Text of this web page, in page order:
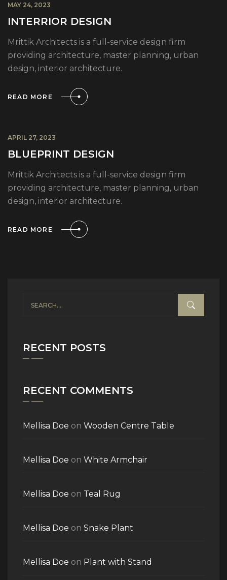
MAY 24, 2023
INTERRIOR DESIGN
Mrittik Architects is a full-service design firm
providing architecture, master planning, urban
design, interior architecture.
READ MORE
APRIL 27, 2023
BLUEPRINT DESIGN
Mrittik Architects is a full-service design firm
providing architecture, master planning, urban
design, interior architecture.
READ MORE
RECENT POSTS
RECENT COMMENTS
Mellisa Doe on Wooden Centre Table
Mellisa Doe on White Armchair
Mellisa Doe on Teal Rug
Mellisa Doe on Snake Plant
Mellisa Doe on Plant with Stand